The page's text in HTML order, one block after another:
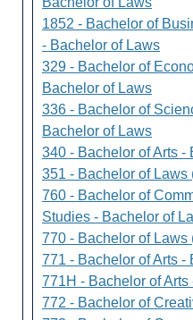
1852 - Bachelor of
- Bachelor of Laws
329 - Bachelor of
Bachelor of Laws
336 - Bachelor of
Bachelor of Laws
340 - Bachelor of Arts -
351 - Bachelor of Laws
760 - Bachelor of
Studies - Bachelor of
770 - Bachelor of Laws
771 - Bachelor of Arts -
771H - Bachelor of
772 - Bachelor of